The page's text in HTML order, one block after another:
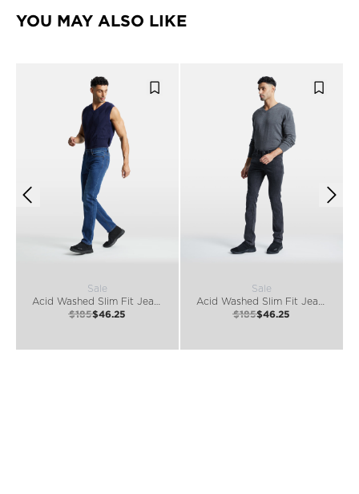
YOU MAY ALSO LIKE
Sale
$185$46.25
Sale
$185$46.25